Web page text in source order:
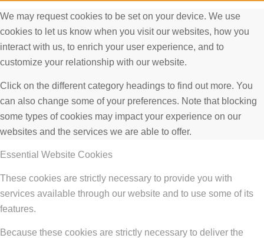
We may request cookies to be set on your device. We use
cookies to let us know when you visit our websites, how you
interact with us, to enrich your user experience, and to
customize your relationship with our website.
Click on the different category headings to find out more. You
can also change some of your preferences. Note that blocking
some types of cookies may impact your experience on our
websites and the services we are able to offer.
Essential Website Cookies
These cookies are strictly necessary to provide you with
services available through our website and to use some of its
features.
Because these cookies are strictly necessary to deliver the